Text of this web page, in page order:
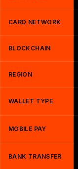
CARD NETWORK
BLOCKCHAIN
REGION
WALLET TYPE
MOBILE PAY
BANK TRANSFER